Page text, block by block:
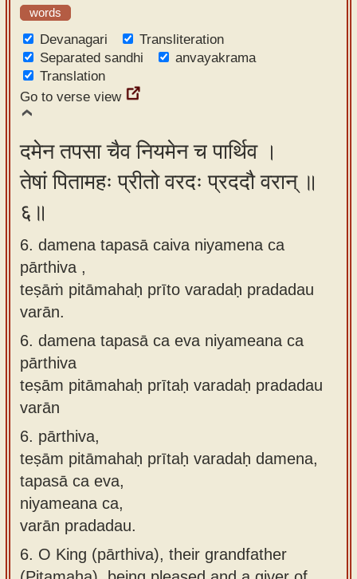
words
Devanagari
Transliteration
Separated sandhi
anvayakrama
Translation
Go to verse view
दमेन तपसा चैव नियमेन च पार्थिव ।
तेषां पितामहः प्रीतो वरदः प्रददौ वरान् ॥
६॥
6. damena tapasā caiva niyamena ca
pārthiva ,
teṣāṁ pitāmahaḥ prīto varadaḥ pradadau
varān.
6. damena tapasā ca eva niyameana ca
pārthiva
teṣām pitāmahaḥ prītaḥ varadaḥ pradadau
varān
6. pārthiva,
teṣām pitāmahaḥ prītaḥ varadaḥ damena,
tapasā ca eva,
niyameana ca,
varān pradadau.
6. O King (pārthiva), their grandfather